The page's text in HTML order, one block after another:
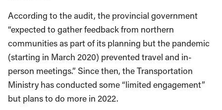
According to the audit, the provincial government
“expected to gather feedback from northern
communities as part of its planning but the pandemic
(starting in March 2020) prevented travel and in-
person meetings.” Since then, the Transportation
Ministry has conducted some “limited engagement”
but plans to do more in 2022.